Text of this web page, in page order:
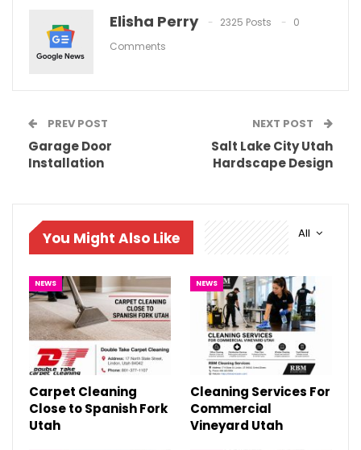
Elisha Perry 2325 Posts
0
Comments
PREV POST
Garage Door
Installation
NEXT POST
Salt Lake City Utah
Hardscape Design
All
You Might Also Like
NEWS
Carpet Cleaning
Close to Spanish Fork
Utah
NEWS
Cleaning Services For
Commercial
Vineyard Utah